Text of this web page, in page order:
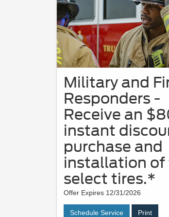
Military and
Responders -
Receive an
instant
purchase and
installation of
select tires.*
Offer Expires 12/31/2026
Schedule Service Print